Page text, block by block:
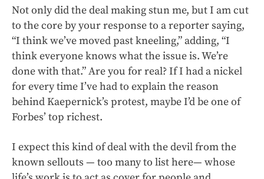
Not only did the deal making stun me, but I am cut
to the core by your response to a reporter saying,
“I think we’ve moved past kneeling,” adding, “I
think everyone knows what the issue is. We’re
done with that.” Are you for real? If I had a nickel
for every time I’ve had to explain the reason
behind Kaepernick’s protest, maybe I’d be one of
Forbes’ top richest.
I expect this kind of deal with the devil from the
known sellouts — too many to list here— whose